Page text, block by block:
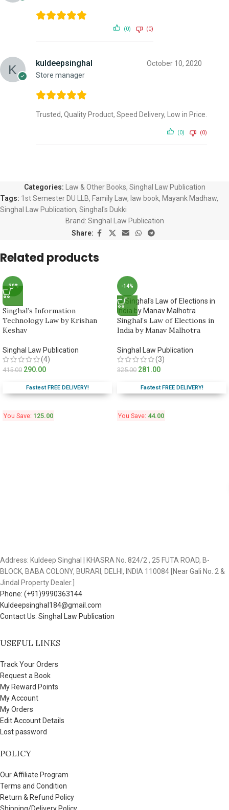
(0) (0)
kuldeepsinghal
Store manager
October 10, 2020
Trusted, Quality Product, Speed Delivery, Low in Price.
(0) (0)
Categories: Law & Other Books, Singhal Law Publication
Tags: 1st Semester DU LLB, Family Law, law book, Mayank Madhaw,
Singhal Law Publication, Singhal's Dukki
Brand: Singhal Law Publication
Share:
Related products
-30%
Singhal’s Information
Technology Law by Krishan
Keshav
Singhal Law Publication
(4)
415.00 290.00
Fastest FREE DELIVERY!
You Save: 125.00
-14%
Singhal’s Law of Elections in
India by Manav Malhotra
Singhal Law Publication
(3)
325.00 281.00
Fastest FREE DELIVERY!
You Save: 44.00
Address: Kuldeep Singhal | KHASRA No. 824/2 , 25 FUTA ROAD, B-
BLOCK, BABA COLONY, BURARI, DELHI, INDIA 110084 [Near Gali No. 2 &
Jindal Property Dealer.]
Phone: (+91)9990363144
Kuldeepsinghal184@gmail.com
Contact Us: Singhal Law Publication
USEFUL LINKS
Track Your Orders
Request a Book
My Reward Points
My Account
My Orders
Edit Account Details
Lost password
POLICY
Our Affiliate Program
Terms and Condition
Return & Refund Policy